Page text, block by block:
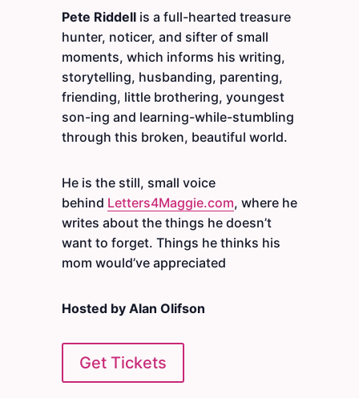
Pete Riddellis a full-hearted treasure
hunter, noticer, and sifter of small
moments, which informs his writing,
storytelling, husbanding, parenting,
friending, little brothering, youngest
son-ing and learning-while-stumbling
through this broken, beautiful world.
He is the still, small voice
behind Letters4Maggie.com, where he
writes about the things he doesn’t
want to forget. Things he thinks his
mom would’ve appreciated
Hosted by Alan Olifson
Get Tickets